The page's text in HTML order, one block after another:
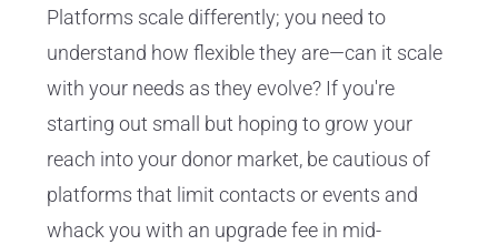
Platforms scale differently; you need to
understand how flexible they are—can it scale
with your needs as they evolve? If you're
starting out small but hoping to grow your
reach into your donor market, be cautious of
platforms that limit contacts or events and
whack you with an upgrade fee in mid-